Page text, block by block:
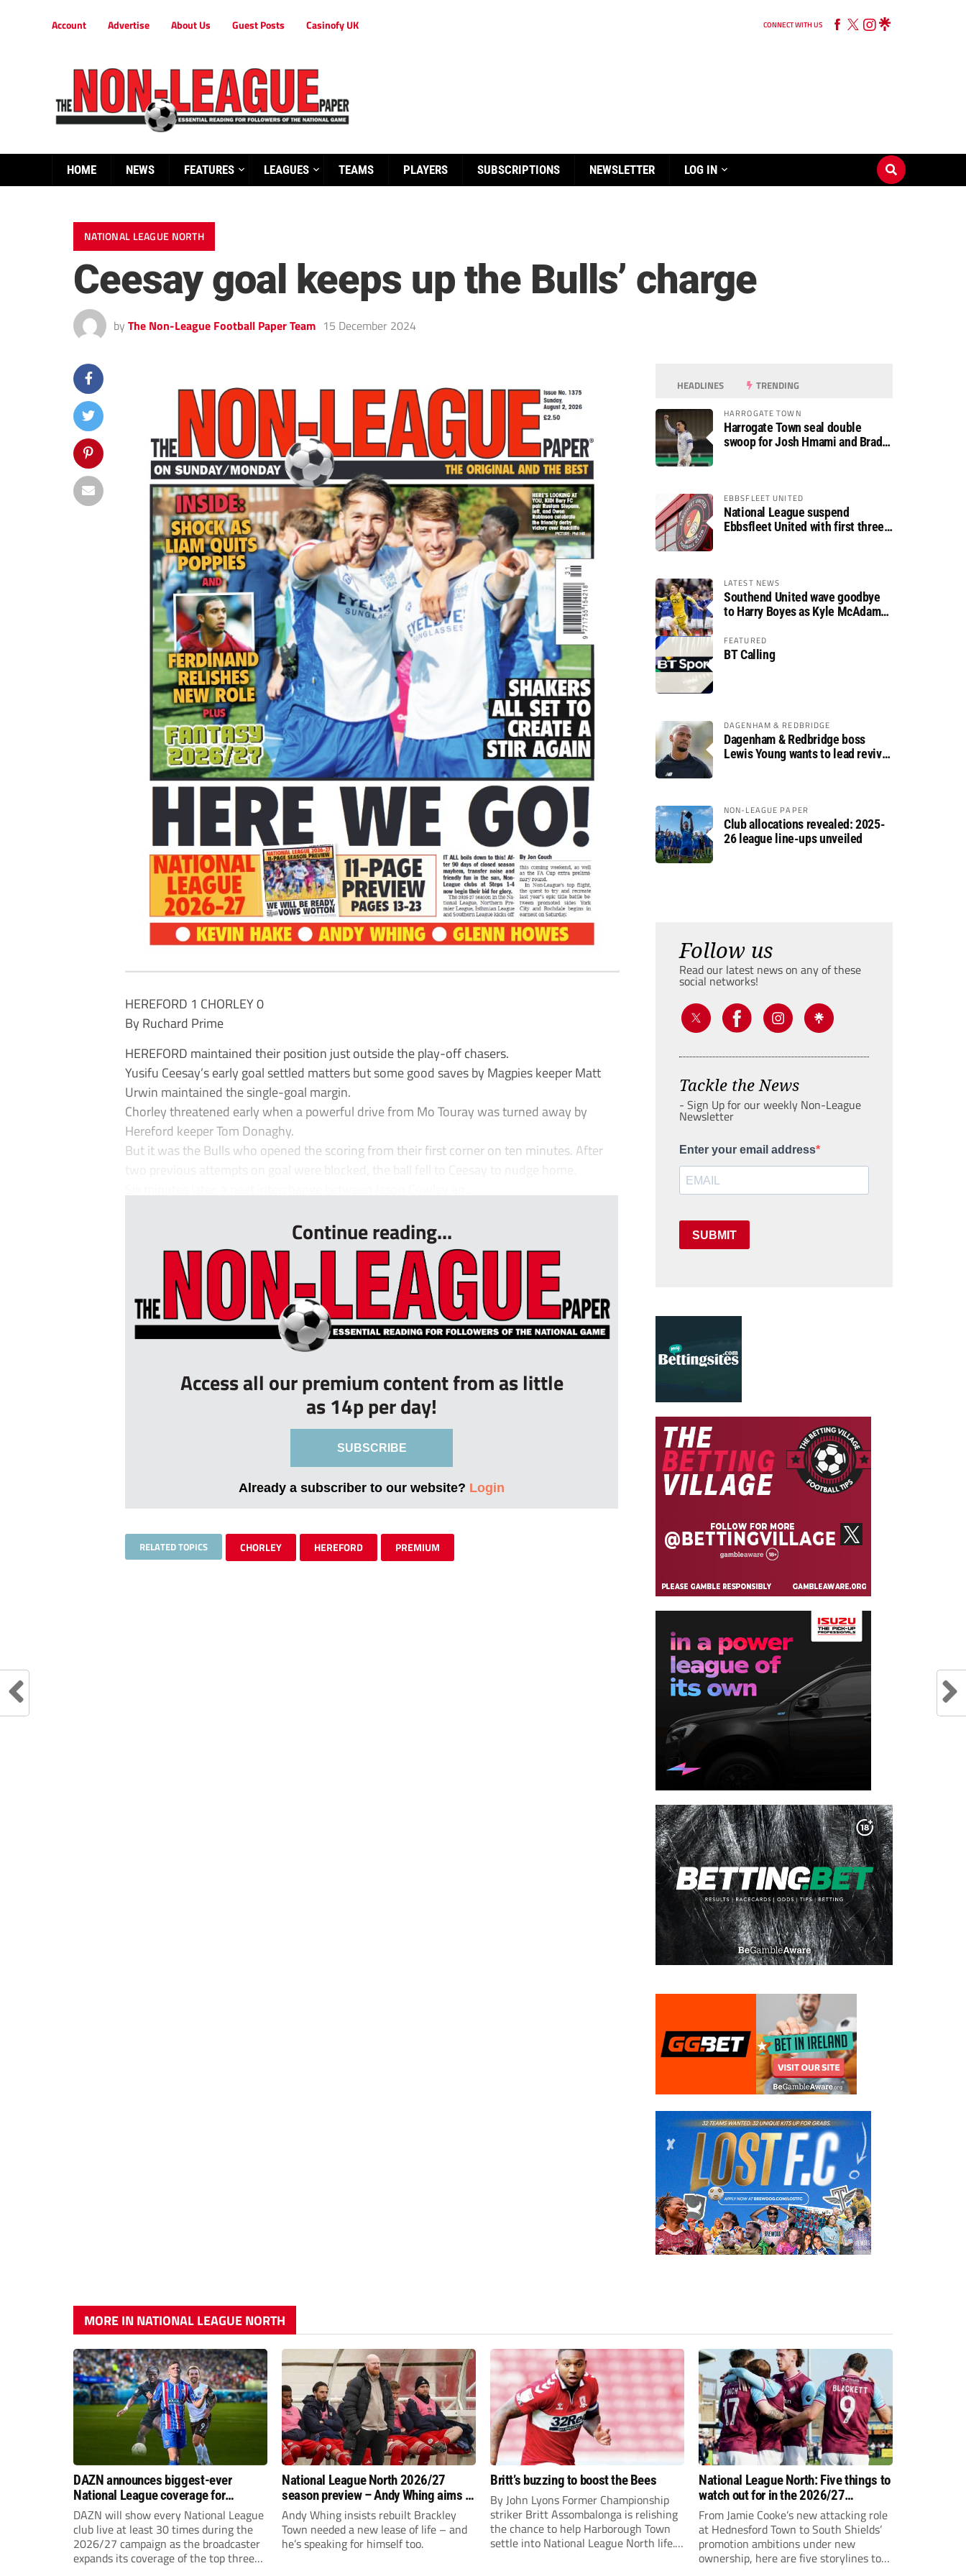
Account Advertise About Us Guest Posts Casinofy UK CONNECT WITH US
HOME NEWS FEATURES LEAGUES TEAMS PLAYERS SUBSCRIPTIONS NEWSLETTER LOG IN
NATIONAL LEAGUE NORTH
Ceesay goal keeps up the Bulls’ charge
by The Non-League Football Paper Team 15 December 2024
HEREFORD 1 CHORLEY 0
By Ruchard Prime
HEREFORD maintained their position just outside the play-off chasers.
Yusifu Ceesay’s early goal settled matters but some good saves by Magpies keeper Matt
Urwin maintained the single-goal margin.
Chorley threatened early when a powerful drive from Mo Touray was turned away by
Hereford keeper Tom Donaghy.
But it was the Bulls who opened the scoring from their first corner on ten minutes. After
two previous attempts on goal were blocked, the ball fell to Ceesay to nudge home.
Continue reading...
Access all our premium content from as little
as 14p per day!
SUBSCRIBE
Already a subscriber to our website? Login
RELATED TOPICS CHORLEY HEREFORD PREMIUM
HEADLINES TRENDING
HARROGATE TOWN
Harrogate Town seal double
swoop for Josh Hmami and Brad
EBBSFLEET UNITED
National League suspend
Ebbsfleet United with first three
LATEST NEWS
Southend United wave goodbye
to Harry Boyes as Kyle McAdam
FEATURED
BT Calling
DAGENHAM & REDBRIDGE
Dagenham & Redbridge boss
Lewis Young wants to lead revival
NON-LEAGUE PAPER
Club allocations revealed: 2025-
26 league line-ups unveiled
Follow us
Read our latest news on any of these
social networks!
Tackle the News
- Sign Up for our weekly Non-League
Newsletter
Enter your email address
SUBMIT
MORE IN NATIONAL LEAGUE NORTH
DAZN announces biggest-ever
National League coverage for
2026/27 season
DAZN will show every National League
club live at least 30 times during the
2026/27 campaign as the broadcaster
expands its coverage of the top three
National League North 2026/27
season preview – Andy Whing aims to
give Brackley Town a new lease of
life!
Andy Whing insists rebuilt Brackley
Town needed a new lease of life – and
he’s speaking for himself too.
Britt’s buzzing to boost the Bees
By John Lyons Former Championship
striker Britt Assombalonga is relishing
the chance to help Harborough Town
settle into National League North life.
National League North: Five things to
watch out for in the 2026/27
campaign
From Jamie Cooke’s new attacking role
at Hednesford Town to South Shields’
promotion ambitions under new
ownership, here are five storylines to